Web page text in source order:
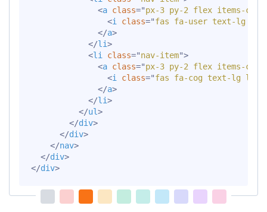
<a class="px-3 py-2 flex items-
<i class="fas fa-user text-lg
</a>
</li>
<li class="nav-item">
<a class="px-3 py-2 flex items-
<i class="fas fa-cog text-lg
</a>
</li>
</ul>
</div>
</div>
</nav>
</div>
</div>